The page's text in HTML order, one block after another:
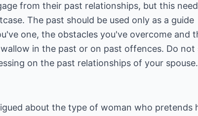
from their past relationships, but this
The past should be used only as a guide
one, the obstacles you've overcome and
in the past or on past offences. Do
on the past relationships of your
about the type of woman who